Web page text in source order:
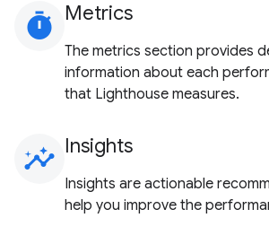
timer Metrics
The metrics section provides
information about each
that Lighthouse measures.
insights Insights
Insights are actionable
help you improve the